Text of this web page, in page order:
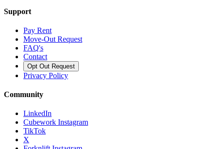
Support
Pay Rent
Move-Out Request
FAQ's
Contact
Opt Out Request
Privacy Policy
Community
LinkedIn
Cubework Instagram
TikTok
X